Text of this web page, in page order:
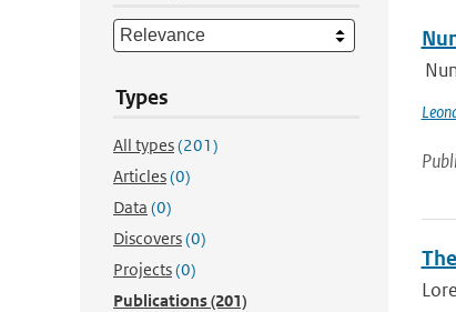
Types
All types(201)
Articles(0)
Data (0)
Discovers(0)
Projects(0)
Publications(201)